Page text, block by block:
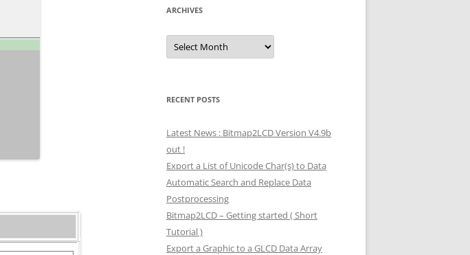
ARCHIVES
Archives
RECENT POSTS
Latest News : Bitmap2LCD Version V4.9b
out !
Export a List of Unicode Char(s) to Data
Automatic Search and Replace Data
Postprocessing
Bitmap2LCD – Getting started ( Short
Tutorial )
Export a Graphic to a GLCD Data Array